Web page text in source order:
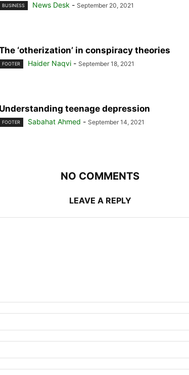
BUSINESS News Desk - September 20, 2021
‘otherization’ in conspiracy theories
FOOTER Haider Naqvi - September 18, 2021
Understanding teenage depression
FOOTER Sabahat Ahmed - September 14, 2021
NO COMMENTS
LEAVE A REPLY